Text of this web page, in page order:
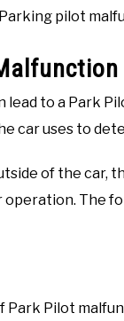
pilot
to a Park
car uses to
of the car,
The
Park Pilot